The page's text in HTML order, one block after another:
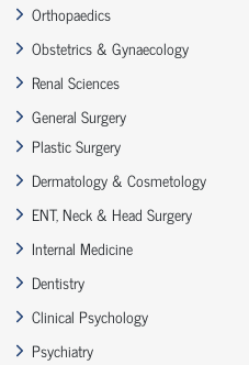
Orthopaedics
Obstetrics & Gynaecology
Renal Sciences
General Surgery
Plastic Surgery
Dermatology & Cosmetology
ENT, Neck & Head Surgery
Internal Medicine
Dentistry
Clinical Psychology
Psychiatry